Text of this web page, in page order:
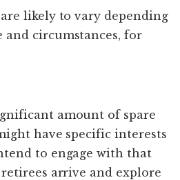
likely to vary depending
circumstances, for
amount of spare
have specific interests
to engage with that
arrive and explore